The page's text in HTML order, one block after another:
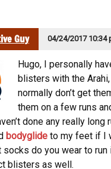
Guy 04/24/2017 10:34
Hugo, I personally
blisters with the
normally don’t get
them on a few runs
done any really long
bodyglide to my feet if I
socks do you wear to
blisters as well.